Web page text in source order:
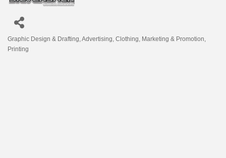
Categories
Graphic Design & Drafting Advertising Clothing
Marketing & Promotion
Printing